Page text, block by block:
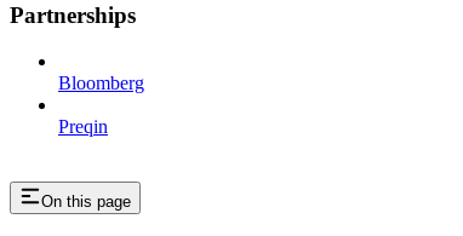
Partnerships
Bloomberg
Preqin
On this page